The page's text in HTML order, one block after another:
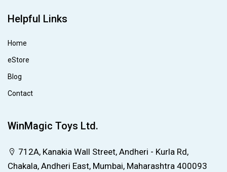
Helpful Links
Home
eStore
Blog
Contact
WinMagic Toys Ltd.
712A, Kanakia Wall Street, Andheri - Kurla Rd,
Chakala, Andheri East, Mumbai, Maharashtra 400093